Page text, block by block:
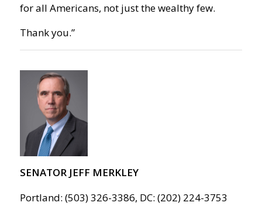
for all Americans, not just the wealthy few.
Thank you.”
SENATOR JEFF MERKLEY
Portland: (503) 326-3386, DC: (202) 224-3753